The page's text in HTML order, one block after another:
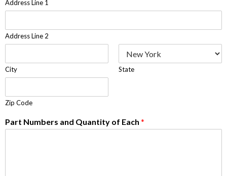
Address Line 1
Address Line 2
City State
Zip Code
Part Numbers and Quantity of Each *